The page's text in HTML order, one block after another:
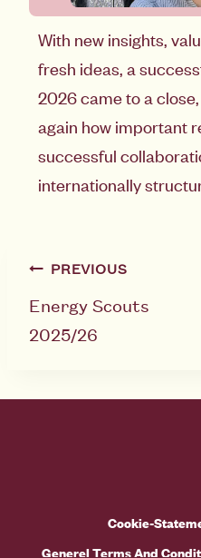
With new insights,
fresh ideas, a
2026 came to a
again how important
successful
internationally
PREVIOUS
Energy Scouts
2025/26
Cookie-
Generel Terms And